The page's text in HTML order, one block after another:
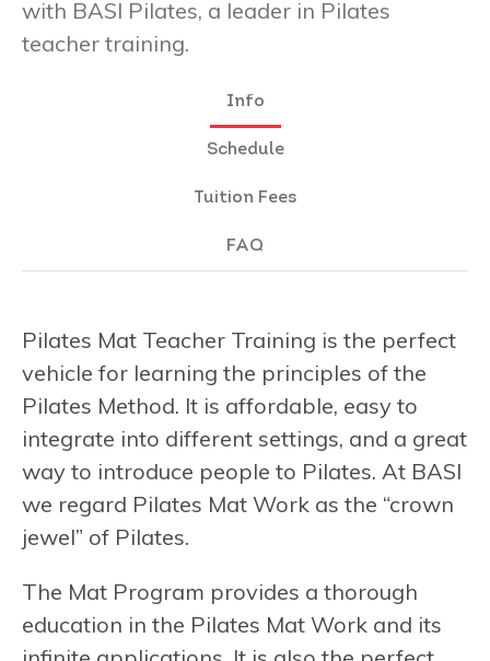
with BASI Pilates, a leader in Pilates
teacher training.
Info
Schedule
Tuition Fees
FAQ
Pilates Mat Teacher Training is the perfect
vehicle for learning the principles of the
Pilates Method. It is affordable, easy to
integrate into different settings, and a great
way to introduce people to Pilates. At BASI
we regard Pilates Mat Work as the “crown
jewel” of Pilates.
The Mat Program provides a thorough
education in the Pilates Mat Work and its